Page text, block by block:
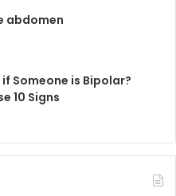
abdomen
Someone is Bipolar?
10 Signs